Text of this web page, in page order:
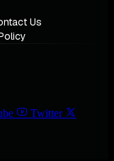
Us
Twitter